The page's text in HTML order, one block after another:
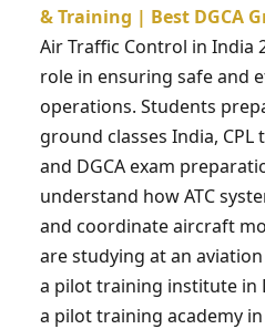
& Training | Best DGCA
Air Traffic Control in India
role in ensuring safe and
operations. Students
ground classes India, CPL
and DGCA exam
understand how ATC
and coordinate aircraft
are studying at an aviation
a pilot training institute in
a pilot training academy